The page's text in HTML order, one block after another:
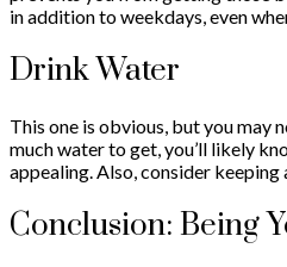
in addition to weekdays, even
Drink Water
This one is obvious, but you may
much water to get, you’ll likely
appealing. Also, consider
Conclusion: Being